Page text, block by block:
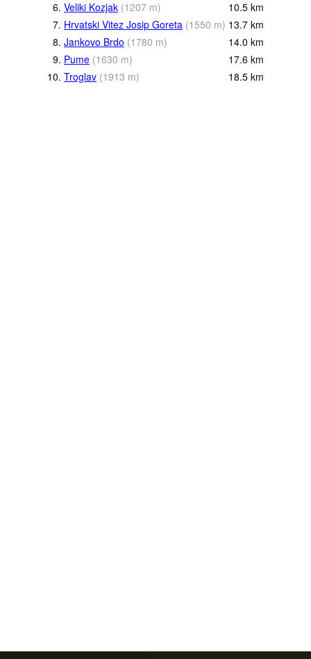
6. Veliki Kozjak (1207 m) 10.5 km
7. Hrvatski Vitez Josip Goreta (1550 m) 13.7 km
8. Jankovo Brdo (1780 m) 14.0 km
9. Pume (1630 m) 17.6 km
10. Troglav (1913 m) 18.5 km